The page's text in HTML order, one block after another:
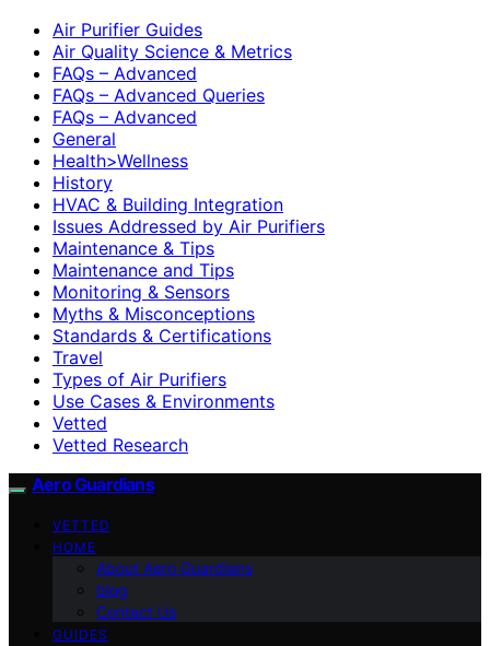
Air Purifier Guides
Air Quality Science & Metrics
FAQs – Advanced
FAQs – Advanced Queries
FAQs – Advanced
General
Health>Wellness
History
HVAC & Building Integration
Issues Addressed by Air Purifiers
Maintenance & Tips
Maintenance and Tips
Monitoring & Sensors
Myths & Misconceptions
Standards & Certifications
Travel
Types of Air Purifiers
Use Cases & Environments
Vetted
Vetted Research
Aero Guardians
VETTED
HOME
About Aero Guardians
blog
Contact Us
GUIDES